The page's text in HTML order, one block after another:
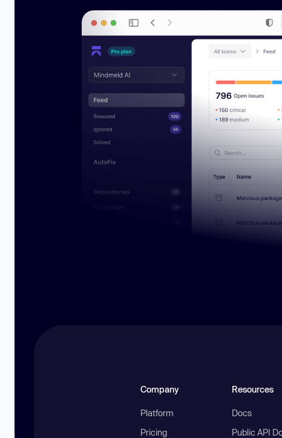
Company
Platform
Pricing
Resources
Docs
Public API